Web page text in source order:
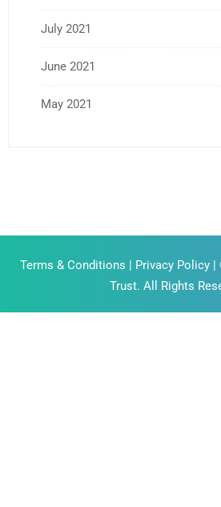
July 2021
June 2021
May 2021
Terms & Conditions Privacy Policy
Trust. All Rights